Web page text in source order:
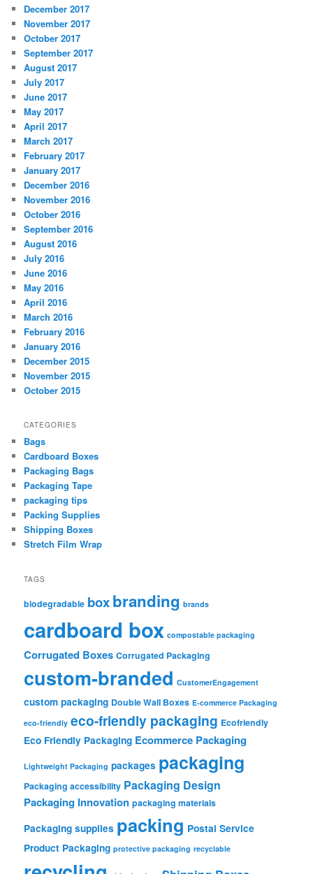
December 2017
November 2017
October 2017
September 2017
August 2017
July 2017
June 2017
May 2017
April 2017
March 2017
February 2017
January 2017
December 2016
November 2016
October 2016
September 2016
August 2016
July 2016
June 2016
May 2016
April 2016
March 2016
February 2016
January 2016
December 2015
November 2015
October 2015
CATEGORIES
Bags
Cardboard Boxes
Packaging Bags
Packaging Tape
packaging tips
Packing Supplies
Shipping Boxes
Stretch Film Wrap
TAGS
biodegradable boxbranding brands
cardboard box compostable packaging
Corrugated Boxes Corrugated Packaging
custom-branded CustomerEngagement
custom packaging Double Wall Boxes E-commerce Packaging
eco-friendly eco-friendly packaging Ecofriendly
Eco Friendly Packaging Ecommerce Packaging
Lightweight Packaging packages packaging
Packaging accessibility Packaging Design
Packaging Innovation packaging materials
Packaging supplies packing Postal Service
Product Packaging protective packaging recyclable